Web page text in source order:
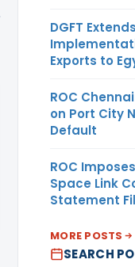
DGFT
Exports to
ROC
on Port City
Default
ROC
Space Link
Statement
MORE POSTS
SEARCH